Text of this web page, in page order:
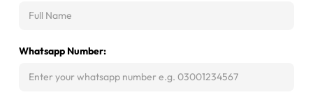
Whatsapp Number: